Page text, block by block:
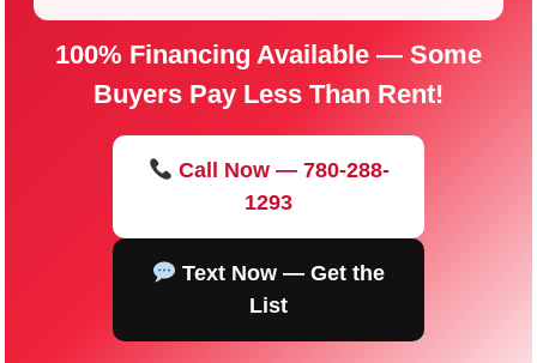
100% Financing Available — Some
Buyers Pay Less Than Rent!
Call Now — 780-288-
1293
Text Now — Get the
List